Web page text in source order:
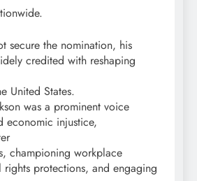
secure the nomination, his
credited with reshaping
United States.
was a prominent voice
economic injustice,
championing workplace
protections, and engaging